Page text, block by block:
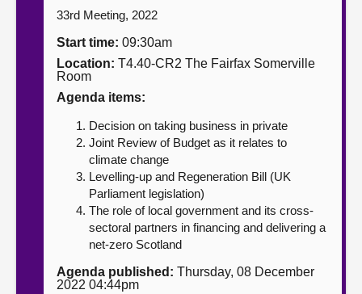
Contact us
33rd Meeting, 2022
Start time: 09:30am
Location: T4.40-CR2 The Fairfax Somerville
Room
Agenda items:
Decision on taking business in private
Joint Review of Budget as it relates to
climate change
Levelling-up and Regeneration Bill (UK
Parliament legislation)
The role of local government and its cross-
sectoral partners in financing and delivering a
net-zero Scotland
Agenda published: Thursday, 08 December
2022 04:44pm